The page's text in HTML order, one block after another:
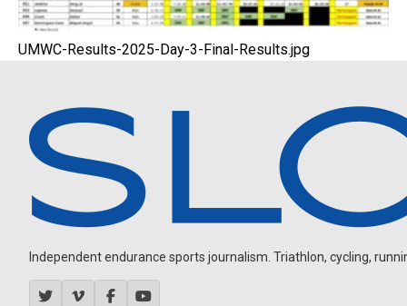
UMWC-Results-2025-Day-3-Final-Results.jpg
Independent endurance sports journalism. Triathlon, cycling,